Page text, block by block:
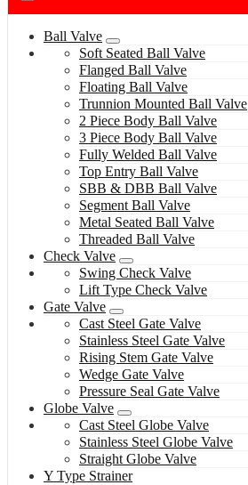
Ball Valve
Soft Seated Ball Valve
Flanged Ball Valve
Floating Ball Valve
Trunnion Mounted Ball Valve
2 Piece Body Ball Valve
3 Piece Body Ball Valve
Fully Welded Ball Valve
Top Entry Ball Valve
SBB & DBB Ball Valve
Segment Ball Valve
Metal Seated Ball Valve
Threaded Ball Valve
Check Valve
Swing Check Valve
Lift Type Check Valve
Gate Valve
Cast Steel Gate Valve
Stainless Steel Gate Valve
Rising Stem Gate Valve
Wedge Gate Valve
Pressure Seal Gate Valve
Globe Valve
Cast Steel Globe Valve
Stainless Steel Globe Valve
Straight Globe Valve
Y Type Strainer